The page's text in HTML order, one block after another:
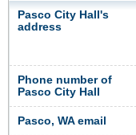
Pasco City Hall's
address
Phone number of
Pasco City Hall
Pasco, WA email